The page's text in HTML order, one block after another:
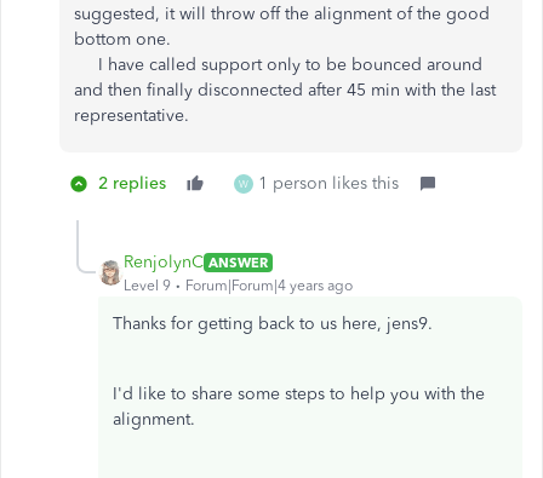
suggested, it will throw off the alignment of the good
bottom one.
I have called support only to be bounced around
and then finally disconnected after 45 min with the last
representative.
2 replies W 1 person likes this
RenjolynC ANSWER
Level 9
Forum|Forum|4 years ago
Thanks for getting back to us here, jens9.
I'd like to share some steps to help you with the
alignment.